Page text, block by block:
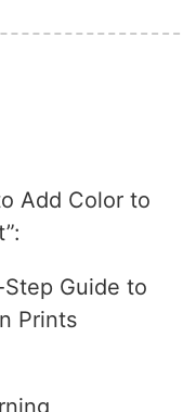
Add Color to
Guide to
Prints